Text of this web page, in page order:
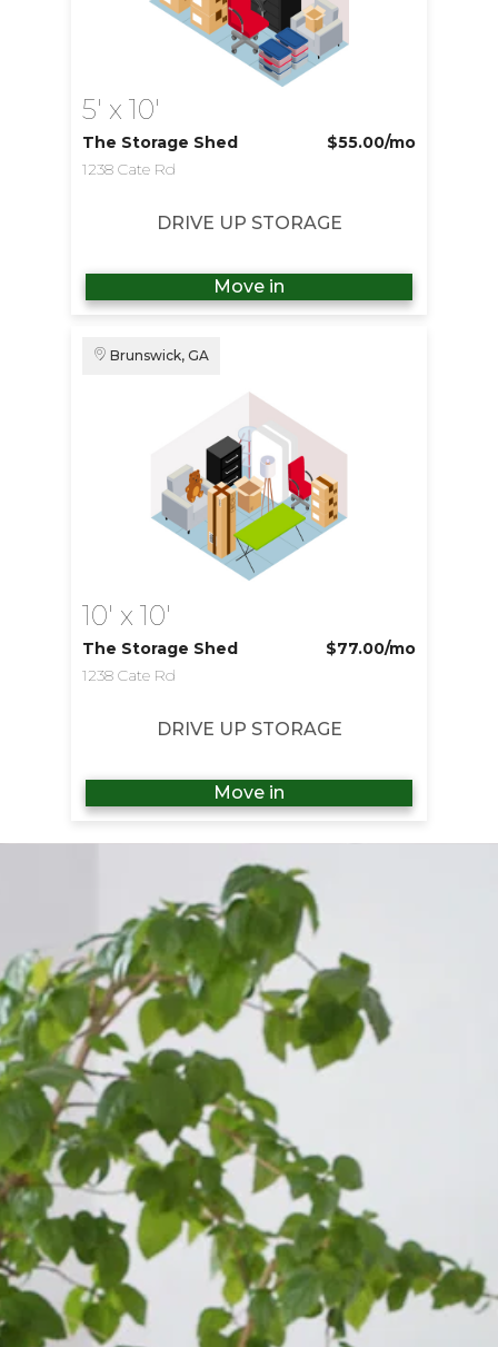
5' x 10'
The Storage Shed
1238 Cate Rd
$55.00/mo
DRIVE UP STORAGE
Move in
Brunswick, GA
10' x 10'
The Storage Shed
1238 Cate Rd
$77.00/mo
DRIVE UP STORAGE
Move in